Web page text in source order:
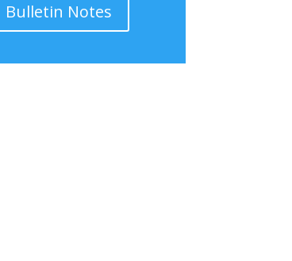
Bulletin Notes